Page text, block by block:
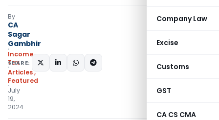
Company Law
Excise
Customs
GST
CA CS CMA
By
CA
Sagar
Gambhir
Income
Tax
Articles,
Featured
July
19,
2024
SHARE: